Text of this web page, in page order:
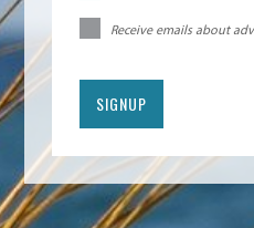
Receive emails about